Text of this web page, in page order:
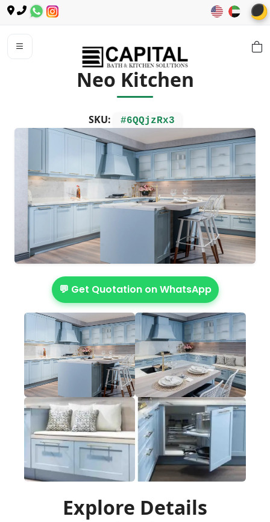
🌙
Neo Kitchen
SKU: #6QQjzRx3
💬 Get Quotation on WhatsApp
Explore Details